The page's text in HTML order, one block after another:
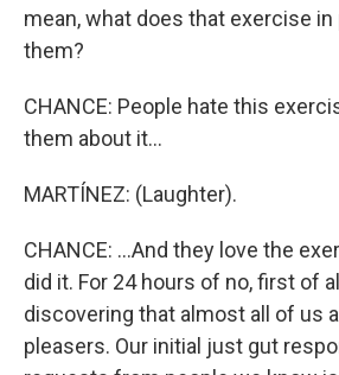
mean, what does that exercise
them?
CHANCE: People hate this
them about it...
MARTÍNEZ: (Laughter).
CHANCE: ...And they love the
did it. For 24 hours of no, first of
discovering that almost all of us
pleasers. Our initial just gut